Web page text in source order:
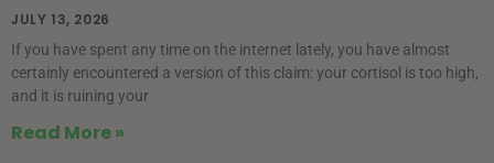
JULY 13, 2026
If you have spent any time on the internet lately, you have almost
certainly encountered a version of this claim: your cortisol is too high,
and it is ruining your
Read More »